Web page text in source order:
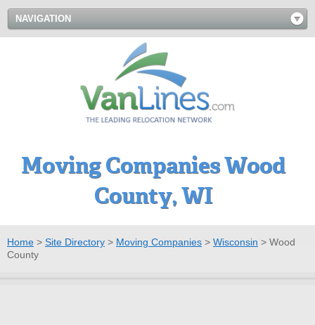
NAVIGATION
Moving Companies Wood
County, WI
Home > Site Directory > Moving Companies > Wisconsin > Wood
County